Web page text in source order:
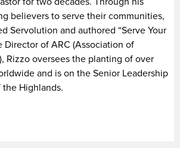
believers to serve their communities,
Servolution and authored “Serve Your
Director of ARC (Association of
Rizzo oversees the planting of over
and is on the Senior Leadership
the Highlands.